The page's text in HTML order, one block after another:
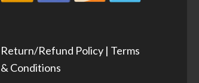
Return/Refund Policy | Terms
& Conditions